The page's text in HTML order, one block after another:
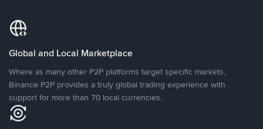
Global and Local Marketplace
Where as many other P2P platforms target specific markets,
Binance P2P provides a truly global trading experience with
support for more than 70 local currencies.